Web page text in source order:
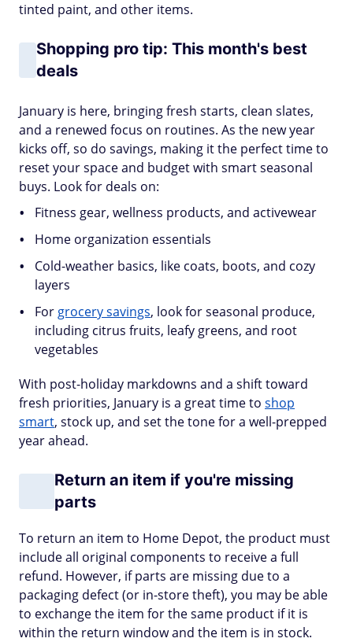
tinted paint, and other items.
Shopping pro tip: This month's best
deals
January is here, bringing fresh starts, clean slates,
and a renewed focus on routines. As the new year
kicks off, so do savings, making it the perfect time to
reset your space and budget with smart seasonal
buys. Look for deals on:
Fitness gear, wellness products, and activewear
Home organization essentials
Cold-weather basics, like coats, boots, and cozy
layers
For grocery savings, look for seasonal produce,
including citrus fruits, leafy greens, and root
vegetables
With post-holiday markdowns and a shift toward
fresh priorities, January is a great time to shop
smart, stock up, and set the tone for a well-prepped
year ahead.
Return an item if you're missing
parts
To return an item to Home Depot, the product must
include all original components to receive a full
refund. However, if parts are missing due to a
packaging defect (or in-store theft), you may be able
to exchange the item for the same product if it is
within the return window and the item is in stock.